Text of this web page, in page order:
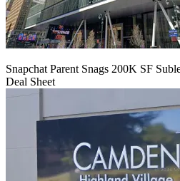
Snapchat Parent Snags 200K SF
Deal Sheet